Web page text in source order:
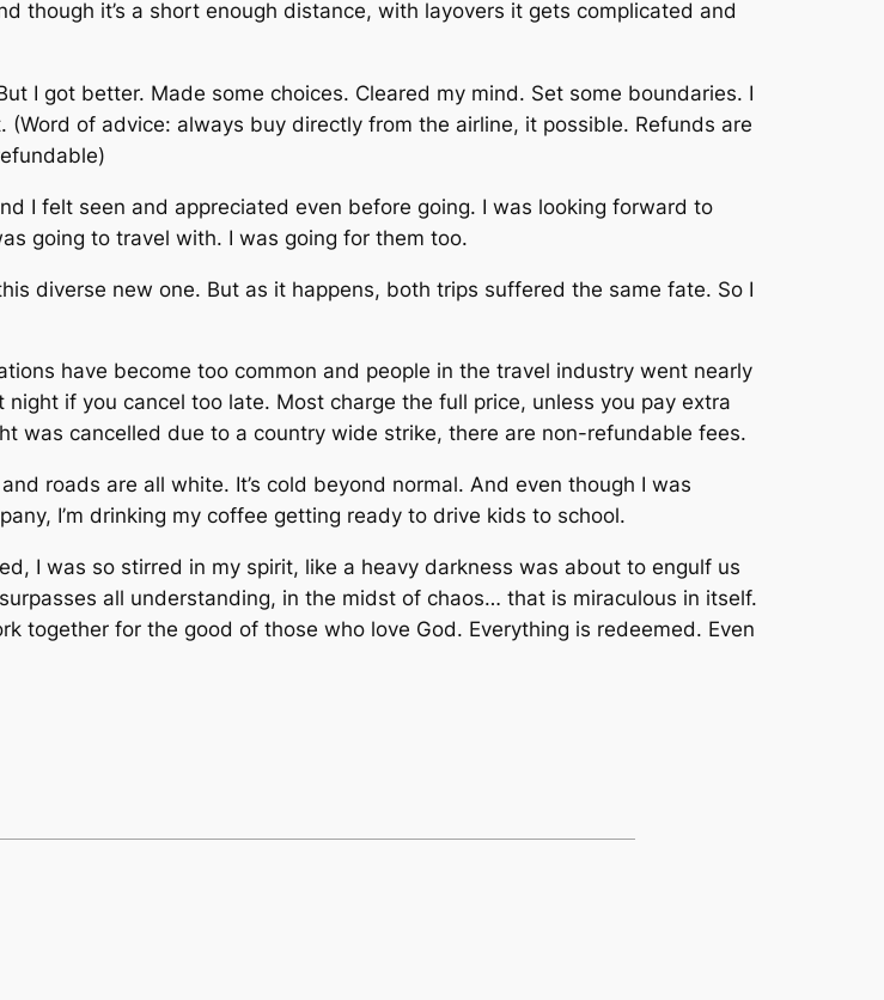
though it’s a short enough distance, with layovers it gets complicated and
I got better. Made some choices. Cleared my mind. Set some boundaries. I
of advice: always buy directly from the airline, it possible. Refunds are
I felt seen and appreciated even before going. I was looking forward to
going to travel with. I was going for them too.
diverse new one. But as it happens, both trips suffered the same fate. So I
have become too common and people in the travel industry went nearly
if you cancel too late. Most charge the full price, unless you pay extra
was cancelled due to a country wide strike, there are non-refundable fees.
roads are all white. It’s cold beyond normal. And even though I was
I’m drinking my coffee getting ready to drive kids to school.
I was so stirred in my spirit, like a heavy darkness was about to engulf us
all understanding, in the midst of chaos… that is miraculous in itself.
together for the good of those who love God. Everything is redeemed. Even